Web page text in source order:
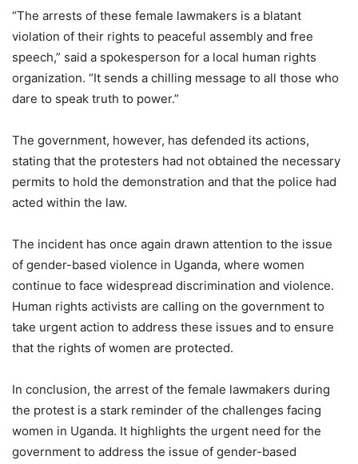
“The arrests of these female lawmakers is a blatant
violation of their rights to peaceful assembly and free
speech,” said a spokesperson for a local human rights
organization. “It sends a chilling message to all those who
dare to speak truth to power.”
The government, however, has defended its actions,
stating that the protesters had not obtained the necessary
permits to hold the demonstration and that the police had
acted within the law.
The incident has once again drawn attention to the issue
of gender-based violence in Uganda, where women
continue to face widespread discrimination and violence.
Human rights activists are calling on the government to
take urgent action to address these issues and to ensure
that the rights of women are protected.
In conclusion, the arrest of the female lawmakers during
the protest is a stark reminder of the challenges facing
women in Uganda. It highlights the urgent need for the
government to address the issue of gender-based